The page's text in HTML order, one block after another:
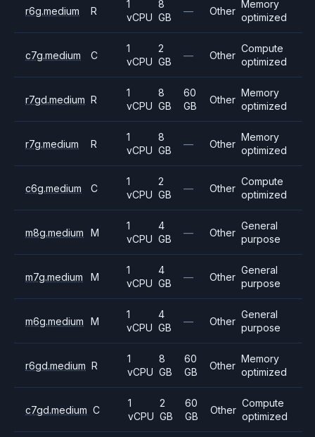
r6g.medium R
1
vCPU
8
GB
— Other
Memory
optimized
c7g.medium C
1
vCPU
2
GB
— Other
Compute
optimized
r7gd.medium R
1
vCPU
8
GB
60
GB
Other
Memory
optimized
r7g.medium R
1
vCPU
8
GB
— Other
Memory
optimized
c6g.medium C
1
vCPU
2
GB
— Other
Compute
optimized
m8g.medium M
1
vCPU
4
GB
— Other
General
purpose
m7g.medium M
1
vCPU
4
GB
— Other
General
purpose
m6g.medium M
1
vCPU
4
GB
— Other
General
purpose
r6gd.medium R
1
vCPU
8
GB
60
GB
Other
Memory
optimized
c7gd.medium C
1
vCPU
2
GB
60
GB
Other
Compute
optimized